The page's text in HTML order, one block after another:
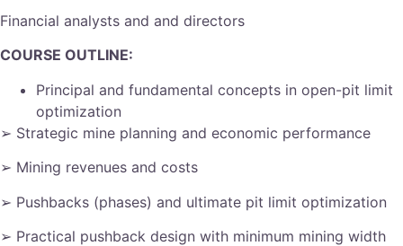
Financial analysts and and directors
COURSE OUTLINE:
Principal and fundamental concepts in open-pit limit
optimization
➢ Strategic mine planning and economic performance
➢ Mining revenues and costs
➢ Pushbacks (phases) and ultimate pit limit optimization
➢ Practical pushback design with minimum mining width